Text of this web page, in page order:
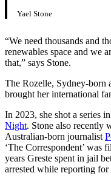
Yael Stone
“We need thousands and
renewables space and we
that,” says Stone.
The Rozelle, Sydney-born
brought her international
In 2023, she shot a series
Night. Stone also recently
Australian-born journalist
‘The Correspondent’ was
years Greste spent in jail
arrested while reporting